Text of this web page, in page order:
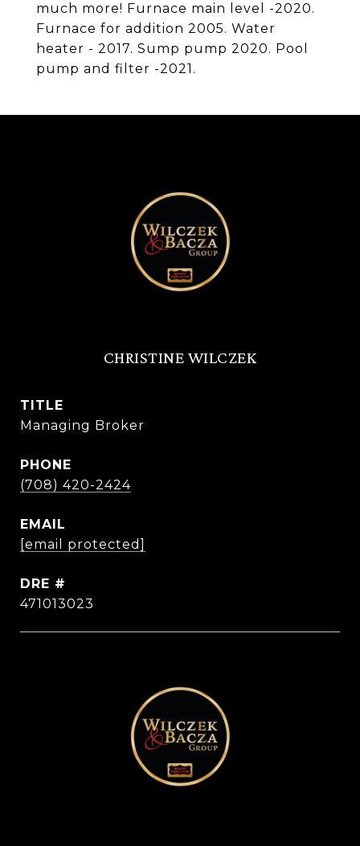
much more! Furnace main level -2020.
Furnace for addition 2005. Water
heater - 2017. Sump pump 2020. Pool
pump and filter -2021.
CHRISTINE WILCZEK
TITLE
Managing Broker
PHONE
(708) 420-2424
EMAIL
[email protected]
DRE #
471013023